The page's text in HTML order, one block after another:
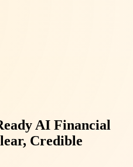
AI Financial
Credible